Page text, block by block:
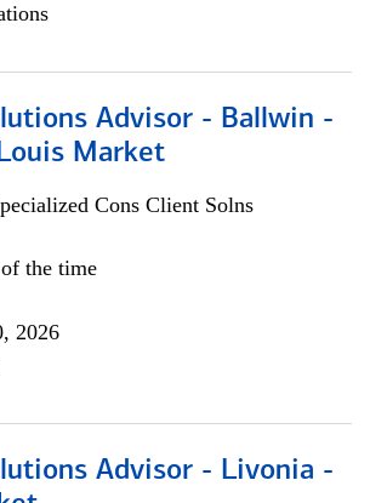
Advisor - Ballwin -
Market
Cons Client Solns
the time
2026
Advisor - Livonia -